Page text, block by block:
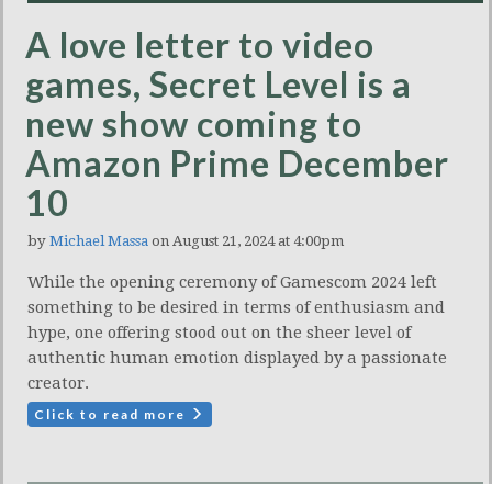
A love letter to video
games, Secret Level is a
new show coming to
Amazon Prime December
10
by Michael Massa on August 21, 2024 at 4:00pm
While the opening ceremony of Gamescom 2024 left
something to be desired in terms of enthusiasm and
hype, one offering stood out on the sheer level of
authentic human emotion displayed by a passionate
creator.
Click to read more